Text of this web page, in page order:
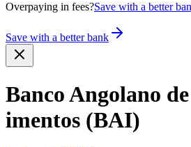
Overpaying in fees?Save with a better
Save with a better bank
Banco Angolano
imentos (BAI)